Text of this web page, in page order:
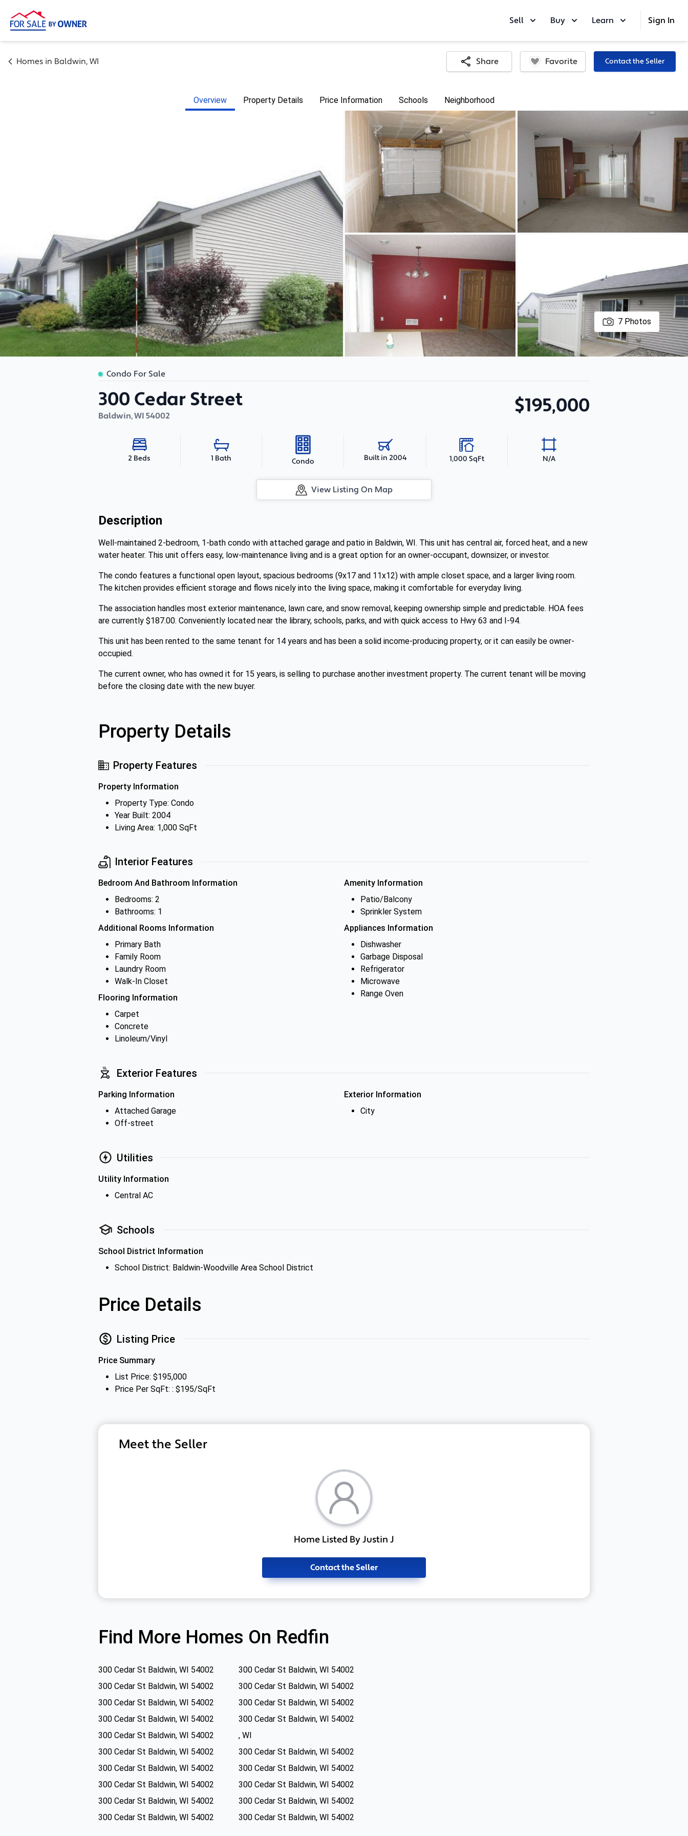
Sell Buy Learn Sign In
Homes in Baldwin, WI Share Favorite Contact the Seller
Overview Property Details Price Information Schools Neighborhood
7 Photos
Condo For Sale
300 Cedar Street
Baldwin,WI 54002 $195,000
2 Beds 1 Bath Condo Built in 2004 1,000 SqFt N/A
View Listing On Map
Description
Well-maintained 2-bedroom, 1-bath condo with attached garage and patio in Baldwin, WI. This unit has central air, forced heat, and a new
water heater. This unit offers easy, low-maintenance living and is a great option for an owner-occupant, downsizer, or investor.
The condo features a functional open layout, spacious bedrooms (9x17 and 11x12) with ample closet space, and a larger living room.
The kitchen provides efficient storage and flows nicely into the living space, making it comfortable for everyday living.
The association handles most exterior maintenance, lawn care, and snow removal, keeping ownership simple and predictable. HOA fees
are currently $187.00. Conveniently located near the library, schools, parks, and with quick access to Hwy 63 and I-94.
This unit has been rented to the same tenant for 14 years and has been a solid income-producing property, or it can easily be owner-
occupied.
The current owner, who has owned it for 15 years, is selling to purchase another investment property. The current tenant will be moving
before the closing date with the new buyer.
Property Details
Property Features
Property Information
Property Type: Condo
Year Built: 2004
Living Area: 1,000 SqFt
Interior Features
Bedroom And Bathroom Information
Bedrooms: 2
Bathrooms: 1
Additional Rooms Information
Primary Bath
Family Room
Laundry Room
Walk-In Closet
Flooring Information
Carpet
Concrete
Linoleum/Vinyl
Amenity Information
Patio/Balcony
Sprinkler System
Appliances Information
Dishwasher
Garbage Disposal
Refrigerator
Microwave
Range Oven
Exterior Features
Parking Information
Attached Garage
Off-street
Exterior Information
City
Utilities
Utility Information
Central AC
Schools
School District Information
School District: Baldwin-Woodville Area School District
Price Details
Listing Price
Price Summary
List Price: $195,000
Price Per SqFt: : $195/SqFt
Meet the Seller
Home Listed By Justin J
Contact the Seller
Find More Homes On Redfin
300 Cedar St Baldwin, WI 54002
300 Cedar St Baldwin, WI 54002
300 Cedar St Baldwin, WI 54002
300 Cedar St Baldwin, WI 54002
300 Cedar St Baldwin, WI 54002
300 Cedar St Baldwin, WI 54002
300 Cedar St Baldwin, WI 54002
300 Cedar St Baldwin, WI 54002
300 Cedar St Baldwin, WI 54002
, WI
300 Cedar St Baldwin, WI 54002
300 Cedar St Baldwin, WI 54002
300 Cedar St Baldwin, WI 54002
300 Cedar St Baldwin, WI 54002
300 Cedar St Baldwin, WI 54002
300 Cedar St Baldwin, WI 54002
300 Cedar St Baldwin, WI 54002
300 Cedar St Baldwin, WI 54002
300 Cedar St Baldwin, WI 54002
300 Cedar St Baldwin, WI 54002